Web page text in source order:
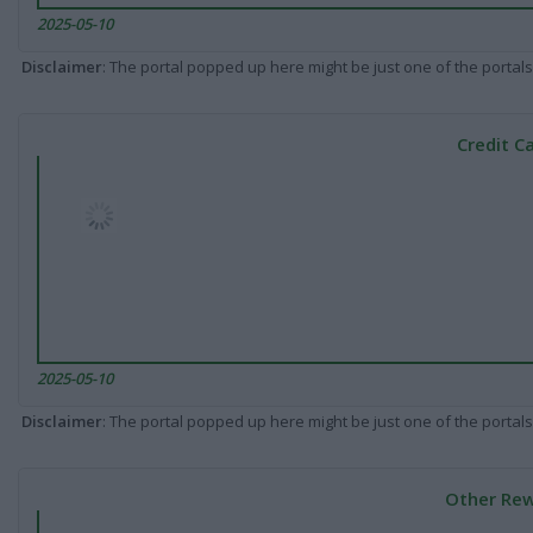
2025-05-10
Disclaimer: The portal popped up here might be just one of the
Credit
2025-05-10
Disclaimer: The portal popped up here might be just one of the
Other